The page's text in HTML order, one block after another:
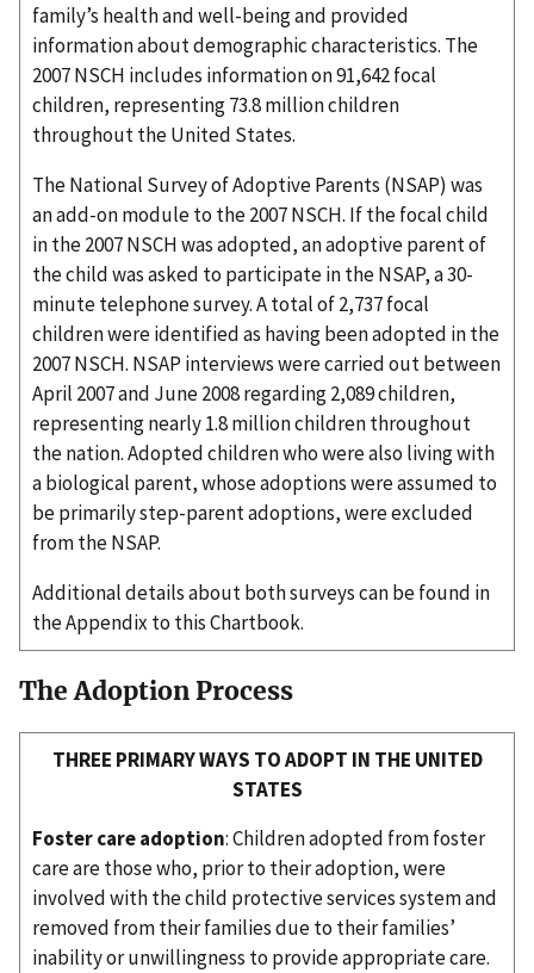
family’s health and well-being and provided
information about demographic characteristics. The
2007 NSCH includes information on 91,642 focal
children, representing 73.8 million children
throughout the United States.
The National Survey of Adoptive Parents (NSAP) was
an add-on module to the 2007 NSCH. If the focal child
in the 2007 NSCH was adopted, an adoptive parent of
the child was asked to participate in the NSAP, a 30-
minute telephone survey. A total of 2,737 focal
children were identified as having been adopted in the
2007 NSCH. NSAP interviews were carried out between
April 2007 and June 2008 regarding 2,089 children,
representing nearly 1.8 million children throughout
the nation. Adopted children who were also living with
a biological parent, whose adoptions were assumed to
be primarily step-parent adoptions, were excluded
from the NSAP.
Additional details about both surveys can be found in
the Appendix to this Chartbook.
The Adoption Process
THREE PRIMARY WAYS TO ADOPT IN THE UNITED
STATES
Foster care adoption: Children adopted from foster
care are those who, prior to their adoption, were
involved with the child protective services system and
removed from their families due to their families’
inability or unwillingness to provide appropriate care.